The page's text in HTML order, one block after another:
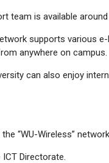
team is available
supports various
anywhere on campus.
can also enjoy
“WU-Wireless”
Directorate.